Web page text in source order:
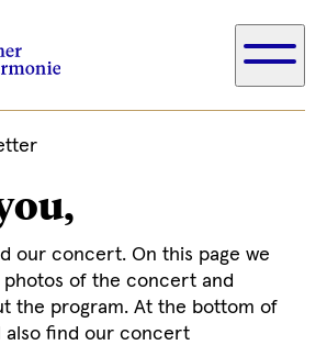
our concert. On this page we
photos of the concert and
the program. At the bottom of
also find our concert